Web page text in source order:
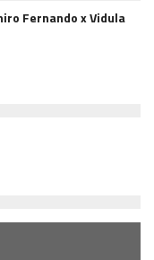
Fernando x Vidula